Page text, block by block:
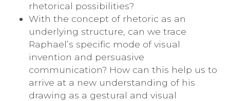
rhetorical possibilities?
With the concept of rhetoric as an
underlying structure, can we trace
Raphael’s specific mode of visual
invention and persuasive
communication? How can this help us to
arrive at a new understanding of his
drawing as a gestural and visual